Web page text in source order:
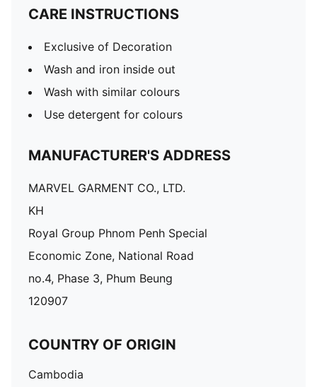
CARE INSTRUCTIONS
Exclusive of Decoration
Wash and iron inside out
Wash with similar colours
Use detergent for colours
MANUFACTURER'S ADDRESS
MARVEL GARMENT CO., LTD.
KH
Royal Group Phnom Penh Special
Economic Zone, National Road
no.4, Phase 3, Phum Beung
120907
COUNTRY OF ORIGIN
Cambodia